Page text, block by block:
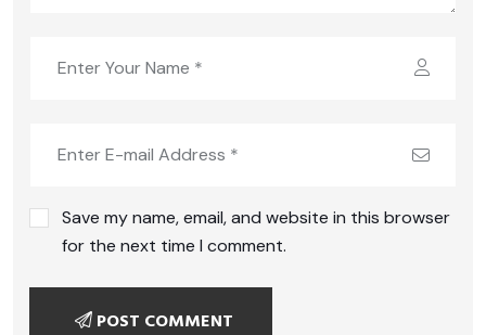
Save my name, email, and website in this browser
for the next time I comment.
POST COMMENT